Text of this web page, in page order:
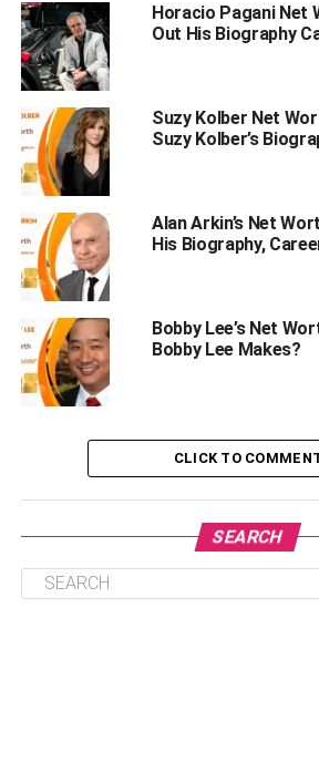
2. Don’t do a lot
Wrapping Up
Why Is It Crucial To
To Deal With Stress?
Life’s stresses are to be expected
daily commute and tax season are
the many sources of stress in the
Everyone feels the effects of stress
that stress never becomes debilitating.
1.Exercise consistently:
In the near term, nothing beats the
a good workout. It’s a great way to
triggers the release of endorphins.
Horacio Pagani Net
Out His Biography
Suzy Kolber Net
Suzy Kolber’s
Alan Arkin’s Net
His Biography,
Bobby Lee’s Net
Bobby Lee Makes?
CLICK TO
SEARCH